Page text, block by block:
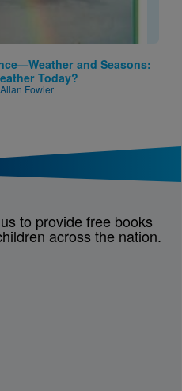
and Seasons:
Today?
Allan Fowler
to provide free books
across the nation.